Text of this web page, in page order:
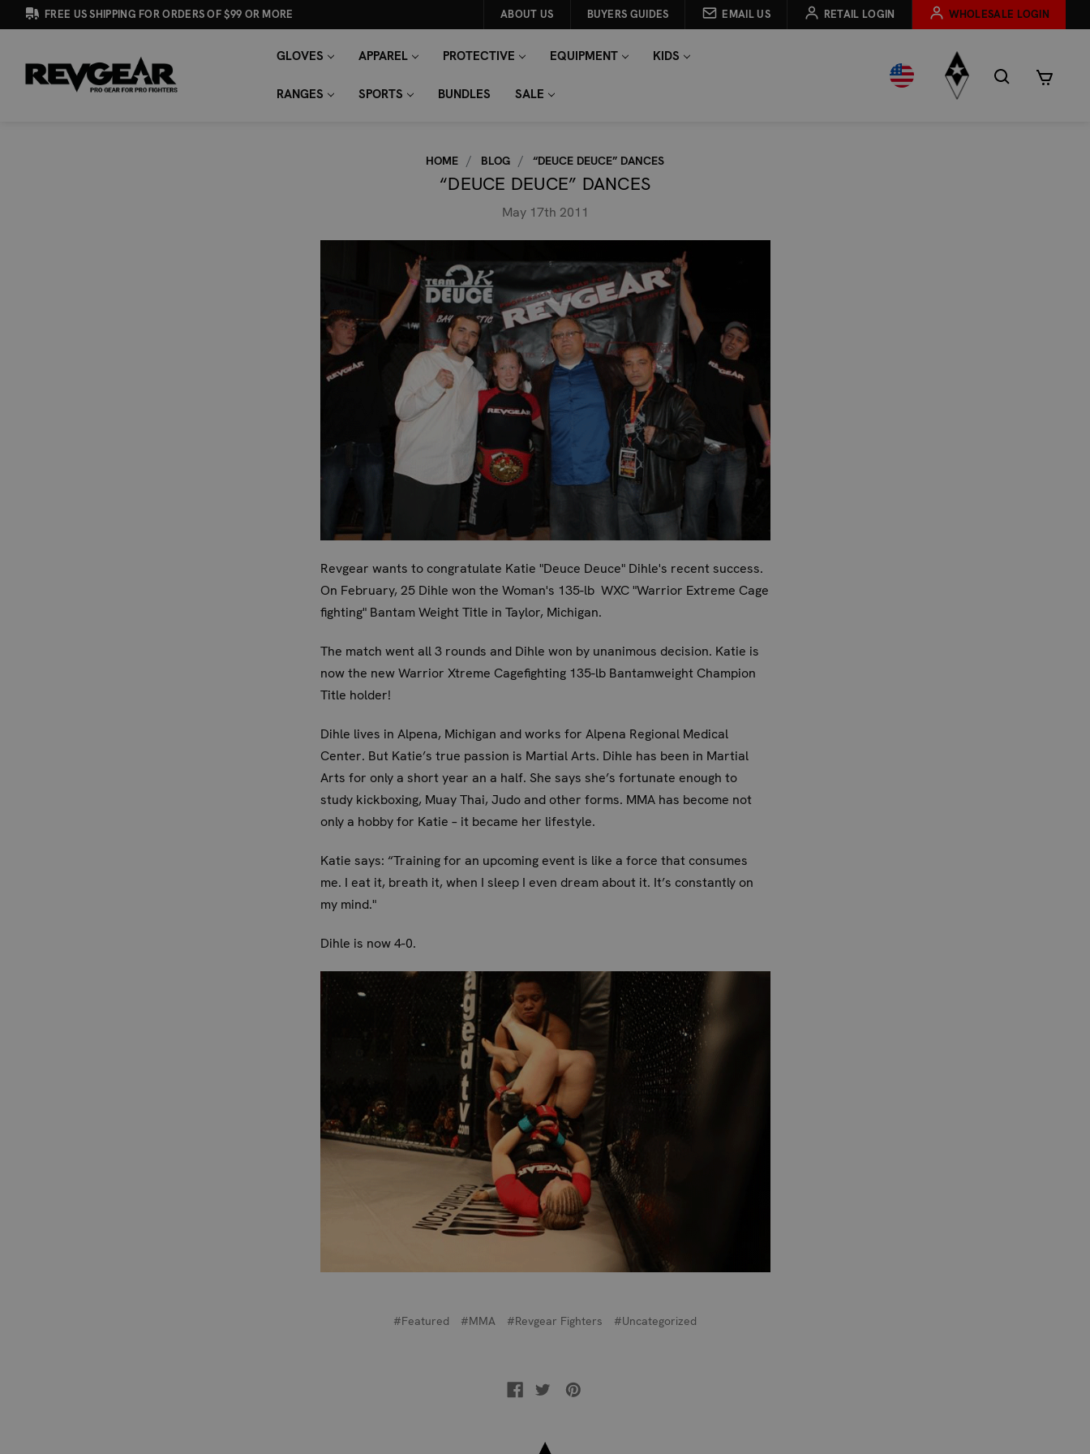
FREE US SHIPPING FOR ORDERS OF $99 OR MORE ABOUT US BUYERS GUIDES EMAIL US RETAIL LOGIN WHOLESALE LOGIN
GLOVES APPAREL PROTECTIVE EQUIPMENT KIDS
RANGES SPORTS BUNDLES SALE
Search
SEARCH
KEYWORD:
HOME BLOG “DEUCE DEUCE” DANCES
“DEUCE DEUCE” DANCES
May 17th 2011
Revgear wants to congratulate Katie "Deuce Deuce" Dihle's recent success.
On February, 25 Dihle won the Woman's 135-lb WXC "Warrior Extreme Cage
fighting" Bantam Weight Title in Taylor, Michigan.
The match went all 3 rounds and Dihle won by unanimous decision. Katie is
now the new Warrior Xtreme Cagefighting 135-lb Bantamweight Champion
Title holder!
Dihle lives in Alpena, Michigan and works for Alpena Regional Medical
Center. But Katie’s true passion is Martial Arts. Dihle has been in Martial
Arts for only a short year an a half. She says she’s fortunate enough to
study kickboxing, Muay Thai, Judo and other forms. MMA has become not
only a hobby for Katie – it became her lifestyle.
Katie says: “Training for an upcoming event is like a force that consumes
me. I eat it, breath it, when I sleep I even dream about it. It’s constantly on
my mind."
Dihle is now 4-0.
#Featured #MMA #Revgear Fighters #Uncategorized